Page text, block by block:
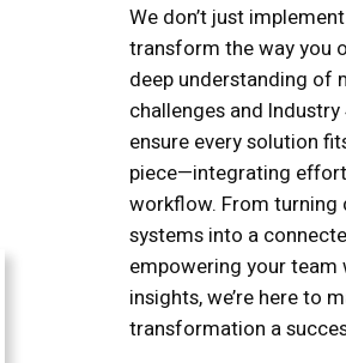
We don’t just
transform the way you
deep understanding of
challenges and
ensure every solution
piece—integrating
workflow. From turning
systems into a
empowering your
insights, we’re here to
transformation a